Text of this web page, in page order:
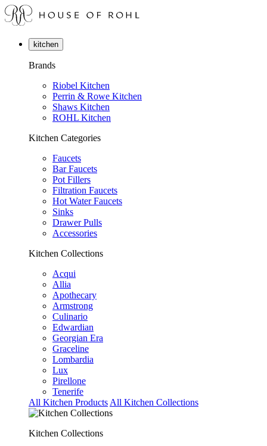
kitchen
Brands
Riobel Kitchen
Perrin & Rowe Kitchen
Shaws Kitchen
ROHL Kitchen
Kitchen Categories
Faucets
Bar Faucets
Pot Fillers
Filtration Faucets
Hot Water Faucets
Sinks
Drawer Pulls
Accessories
Kitchen Collections
Acqui
Allia
Apothecary
Armstrong
Culinario
Edwardian
Georgian Era
Graceline
Lombardia
Lux
Pirellone
Tenerife
All Kitchen Products All Kitchen Collections
Kitchen Collections